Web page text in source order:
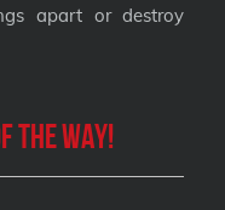
apart or destroy
the way!